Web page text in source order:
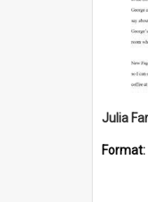
Julia
Format: